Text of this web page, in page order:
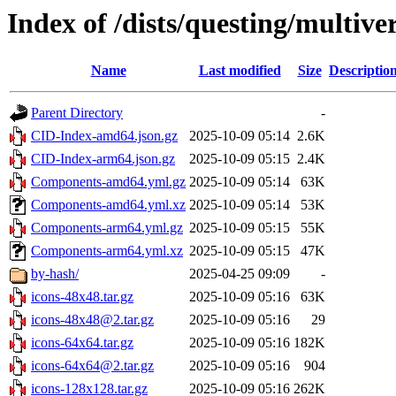
Index of /dists/questing/
Name Last modified Size
Parent Directory
-
CID-Index-amd64.json.gz
2025-10-09 05:14 2.6K
CID-Index-arm64.json.gz
2025-10-09 05:15 2.4K
Components-amd64.yml.gz 2025-10-09 05:14
63K
Components-amd64.yml.xz 2025-10-09 05:14
53K
Components-arm64.yml.gz 2025-10-09 05:15
55K
Components-arm64.yml.xz 2025-10-09 05:15
47K
by-hash/
2025-04-25 09:09
-
icons-48x48.tar.gz
2025-10-09 05:16
63K
icons-48x48@2.tar.gz
2025-10-09 05:16
29
icons-64x64.tar.gz
2025-10-09 05:16 182K
icons-64x64@2.tar.gz
2025-10-09 05:16
904
icons-128x128.tar.gz
2025-10-09 05:16 262K